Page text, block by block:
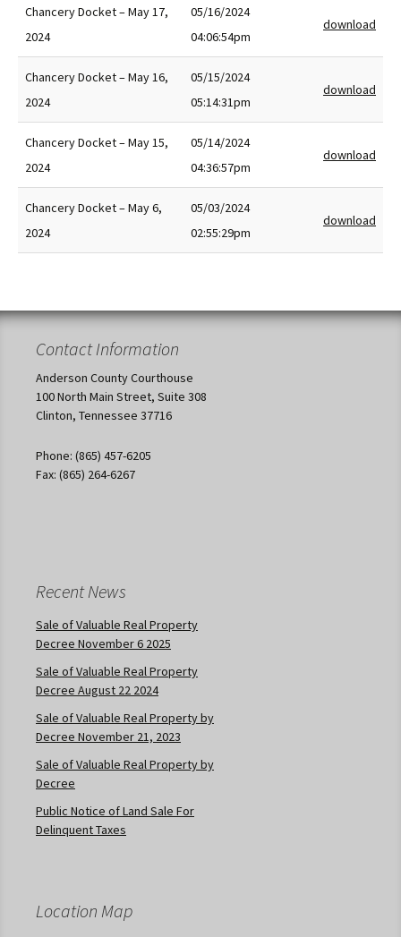
Chancery Docket – May 17,
2024
05/16/2024
04:06:54pm
download
Chancery Docket – May 16,
2024
05/15/2024
05:14:31pm
download
Chancery Docket – May 15,
2024
05/14/2024
04:36:57pm
download
Chancery Docket – May 6,
2024
05/03/2024
02:55:29pm
download
Contact Information
Anderson County Courthouse
100 North Main Street, Suite 308
Clinton, Tennessee 37716
Phone: (865) 457-6205
Fax: (865) 264-6267
Recent News
Sale of Valuable Real Property
Decree November 6 2025
Sale of Valuable Real Property
Decree August 22 2024
Sale of Valuable Real Property by
Decree November 21, 2023
Sale of Valuable Real Property by
Decree
Public Notice of Land Sale For
Delinquent Taxes
Location Map